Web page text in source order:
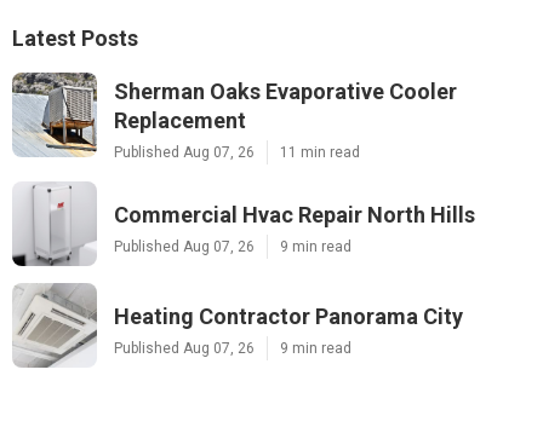
Latest Posts
Sherman Oaks Evaporative Cooler
Replacement
Published Aug 07, 26 11 min read
Commercial Hvac Repair North Hills
Published Aug 07, 26 9 min read
Heating Contractor Panorama City
Published Aug 07, 26 9 min read